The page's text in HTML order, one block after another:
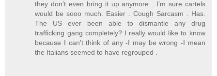
they don’t even bring it up anymore . I’m sure cartels
would be sooo much. Easier . Cough Sarcasm . Has.
The US ever been able to dismantle any drug
trafficking gang completely? I really would like to know
because I can’t think of any -I may be wrong -I mean
the Italians seemed to have regrouped .